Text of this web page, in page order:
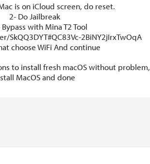
is on iCloud screen, do reset.
2- Do Jailbreak
Bypass with Mina T2 Tool
SkQQ3DYT#QC83Vc-2BiNY2jIrxTwOqA
choose WiFi And continue
to install fresh macOS without problem,
MacOS and done